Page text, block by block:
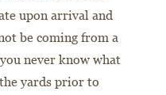
upon arrival and
be coming from a
never know what
yards prior to